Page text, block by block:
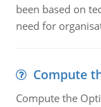
been based on
need for
Compute
Compute the